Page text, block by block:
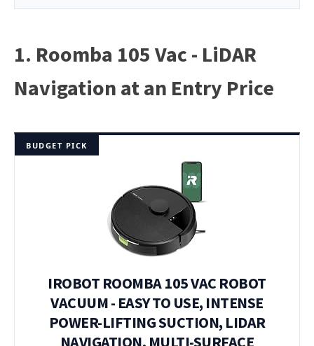
1. Roomba 105 Vac - LiDAR
Navigation at an Entry Price
BUDGET PICK
IROBOT ROOMBA 105 VAC ROBOT
VACUUM - EASY TO USE, INTENSE
POWER-LIFTING SUCTION, LIDAR
NAVIGATION, MULTI-SURFACE